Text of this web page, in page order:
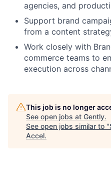
agencies, and
Support brand
from a content
Work closely with
commerce teams to
execution across
This job is no longer
See open jobs at Gently.
See open jobs similar to "
Accel.